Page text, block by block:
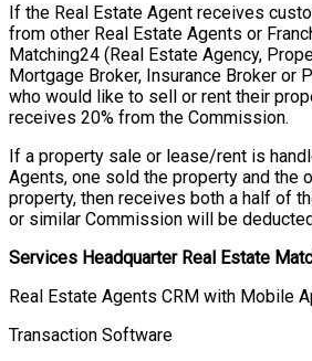
If the Real Estate Agent receives
from other Real Estate Agents or
Matching24 (Real Estate Agency,
Mortgage Broker, Insurance Broker or
who would like to sell or rent their
receives 20% from the Commission.
If a property sale or lease/rent is
Agents, one sold the property and the
property, then receives both a half of
or similar Commission will be
Services Headquarter Real Estate
Real Estate Agents CRM with Mobile
Transaction Software